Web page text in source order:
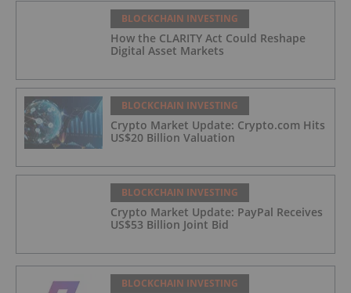
BLOCKCHAIN INVESTING
How the CLARITY Act Could Reshape
Digital Asset Markets
BLOCKCHAIN INVESTING
Crypto Market Update: Crypto.com Hits
US$20 Billion Valuation
BLOCKCHAIN INVESTING
Crypto Market Update: PayPal Receives
US$53 Billion Joint Bid
BLOCKCHAIN INVESTING